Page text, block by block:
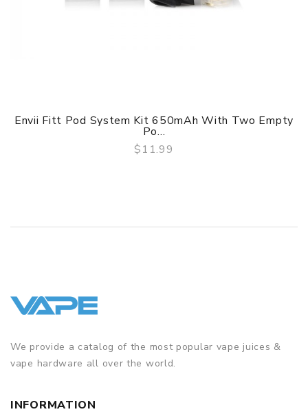
QUICK VIEW
Envii Fitt Pod System Kit 650mAh With Two Empty
Po...
$11.99
We provide a catalog of the most popular vape juices &
vape hardware all over the world.
INFORMATION